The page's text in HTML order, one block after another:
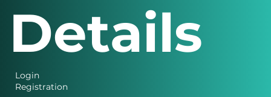
Login
Registration
Details